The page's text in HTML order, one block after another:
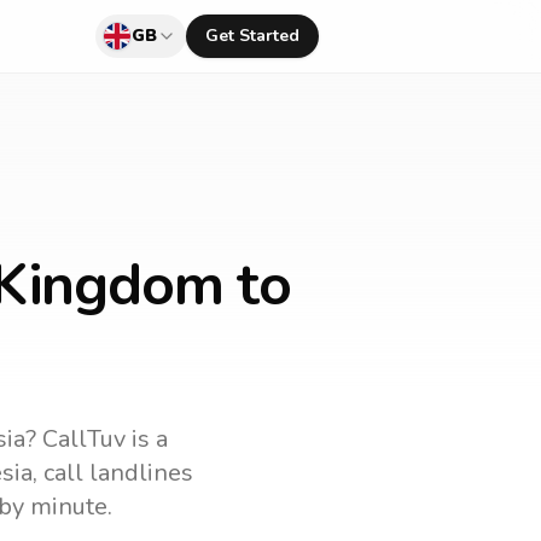
GB Get Started
to
? CallTuv is a
, call landlines
minute.